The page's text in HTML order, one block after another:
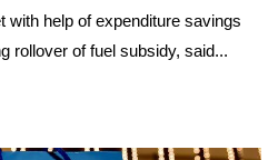
with help of expenditure savings
rollover of fuel subsidy, said...